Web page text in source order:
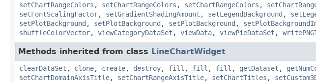
setChartRangeColors , setChartRangeColors , setChartRangeColors ,
setFontScalingFactor, setGradientShadingAmount , setLegendBackground ,
setPlotBackground , setPlotBackground , setPlotBackground ,
shuffleColorVector, viewCategoryDataSet , viewData, viewPieDataSet ,
Methods inherited from class LineChartWidget
clearDataSet , clone, create, destroy, fill , fill , fill , getDataset ,
setChartDomainAxisTitle, setChartRangeAxisTitle, setChartTitles ,